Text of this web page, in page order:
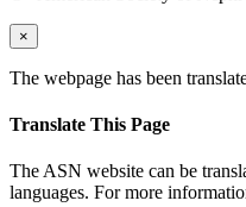
×
The webpage has been
Translate This Page
The ASN website can be
languages. For more